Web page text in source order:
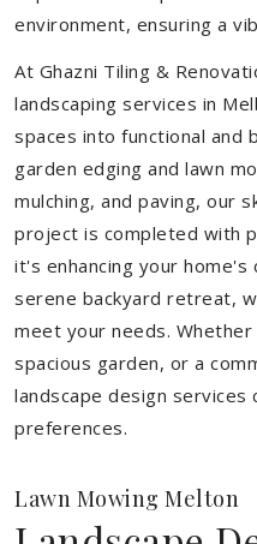
environment, ensuring a
At Ghazni Tiling &
landscaping services in
spaces into functional and
garden edging and lawn
mulching, and paving, our
project is completed with
it's enhancing your home's
serene backyard retreat,
meet your needs. Whether
spacious garden, or a
landscape design
preferences.
Lawn Mowing Melton